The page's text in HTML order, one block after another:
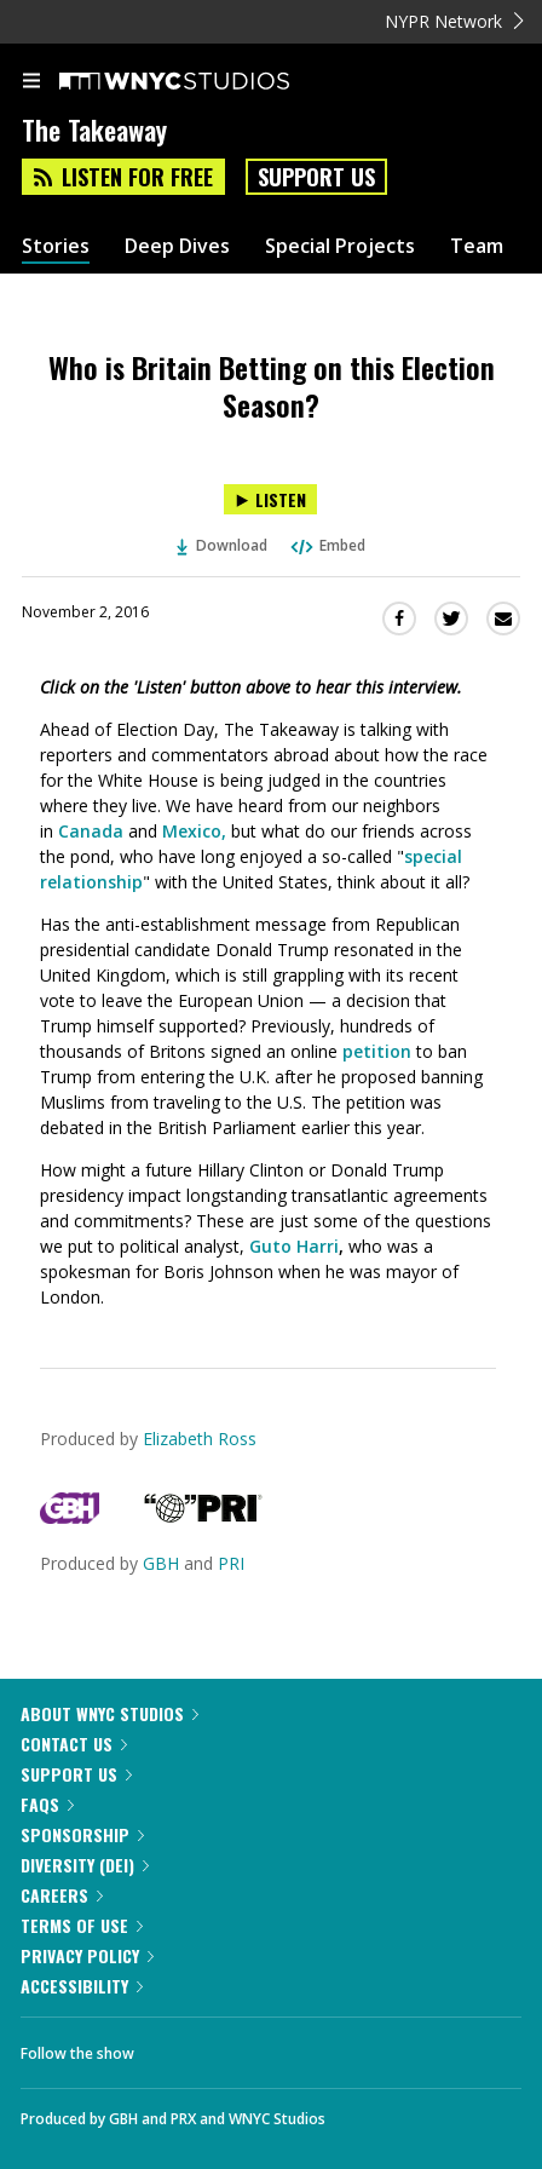
NYPR Network
The Takeaway
LISTEN FOR FREE SUPPORT US
Stories Deep Dives Special Projects Team
Who is Britain Betting on this Election
Season?
LISTEN
Download Embed
November 2, 2016
Share
Facebook
(Opens
in
a
new
window)
Share
Twitter
in
window)
Click on the 'Listen' button above to hear this interview.
Ahead of Election Day, The Takeaway is talking with
reporters and commentators abroad about how the race
for the White House is being judged in the countries
where they live. We have heard from our neighbors
in Canada and Mexico, but what do our friends across
the pond, who have long enjoyed a so-called "special
relationship" with the United States, think about it all?
Has the anti-establishment message from Republican
presidential candidate Donald Trump resonated in the
United Kingdom, which is still grappling with its recent
vote to leave the European Union — a decision that
Trump himself supported? Previously, hundreds of
thousands of Britons signed an online petition to ban
Trump from entering the U.K. after he proposed banning
Muslims from traveling to the U.S. The petition was
debated in the British Parliament earlier this year.
How might a future Hillary Clinton or Donald Trump
presidency impact longstanding transatlantic agreements
and commitments? These are just some of the questions
we put to political analyst, Guto Harri, who was a
spokesman for Boris Johnson when he was mayor of
London.
Produced by Elizabeth Ross
Produced by GBH and PRI
ABOUT WNYC STUDIOS
CONTACT US
SUPPORT US
FAQS
SPONSORSHIP
DIVERSITY (DEI)
CAREERS
TERMS OF USE
PRIVACY POLICY
ACCESSIBILITY
Follow the show
Produced byGBHandPRXandWNYC Studios